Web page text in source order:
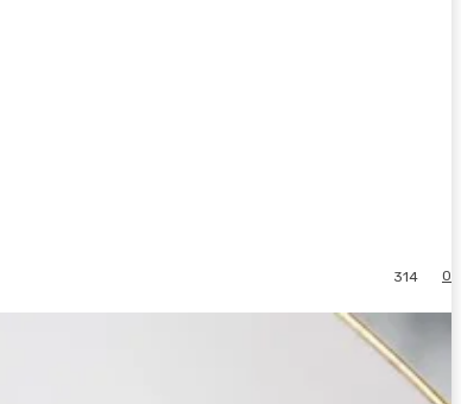
0
314